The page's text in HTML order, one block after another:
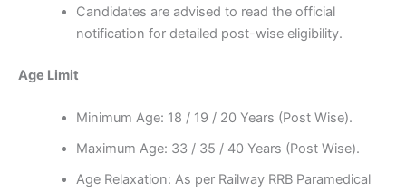
Candidates are advised to read the official
notification for detailed post-wise eligibility.
Age Limit
Minimum Age: 18 / 19 / 20 Years (Post Wise).
Maximum Age: 33 / 35 / 40 Years (Post Wise).
Age Relaxation: As per Railway RRB Paramedical